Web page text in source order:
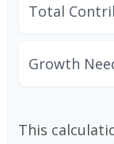
Total
Growth
This